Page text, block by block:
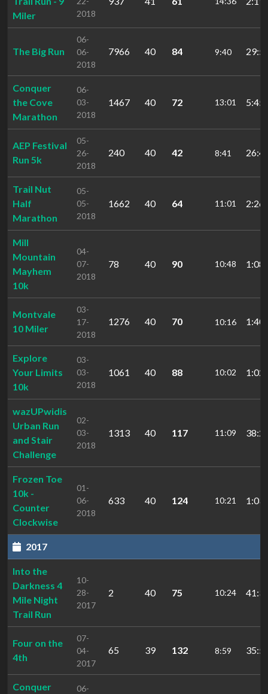
Miler
2018
The Big Run
06-
06-
2018
7966 40 84 9:40
Conquer
the Cove
Marathon
06-
03-
2018
1467 40 72 13:01
AEP Festival
Run 5k
05-
26-
2018
240 40 42 8:41
Trail Nut
Half
Marathon
05-
05-
2018
1662 40 64 11:01
Mill
Mountain
Mayhem
10k
04-
07-
2018
78 40 90 10:48
Montvale
10 Miler
03-
17-
2018
1276 40 70 10:16
Explore
Your Limits
10k
03-
03-
2018
1061 40 88 10:02
wazUPwidis
Urban Run
and Stair
Challenge
02-
03-
2018
1313 40 117 11:09
Frozen Toe
10k -
Counter
Clockwise
01-
06-
2018
633 40 124 10:21
2017
Into the
Darkness 4
Mile Night
Trail Run
10-
28-
2017
2 40 75 10:24
Four on the
4th
07-
04-
2017
65 39 132 8:59
Conquer
06-